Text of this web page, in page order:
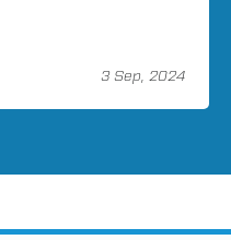
3 Sep, 2024